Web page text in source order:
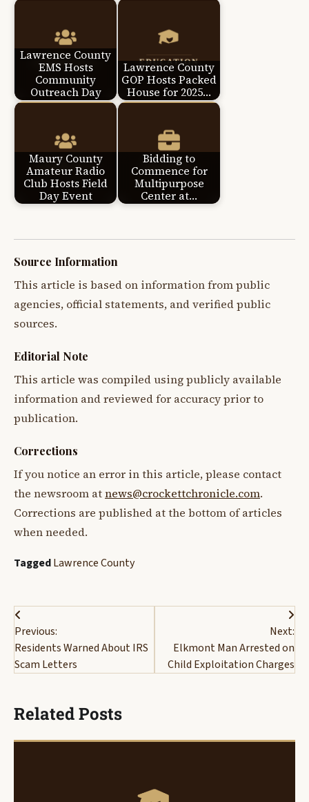
Lawrence County
EMS Hosts
Community
Outreach Day
Lawrence County
GOP Hosts Packed
House for 2025…
Maury County
Amateur Radio
Club Hosts Field
Day Event
Bidding to
Commence for
Multipurpose
Center at…
Source Information
This article is based on information from public
agencies, official statements, and verified public
sources.
Editorial Note
This article was compiled using publicly available
information and reviewed for accuracy prior to
publication.
Corrections
If you notice an error in this article, please contact
the newsroom atnews@crockettchronicle.com.
Corrections are published at the bottom of articles
when needed.
TaggedLawrence County
Post
navigation
Previous:
Residents Warned About IRS
Scam Letters
Next:
Elkmont Man Arrested on
Child Exploitation Charges
Related Posts